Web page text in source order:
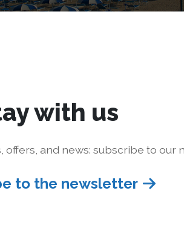
with us
offers, and news: subscribe to our
to the newsletter